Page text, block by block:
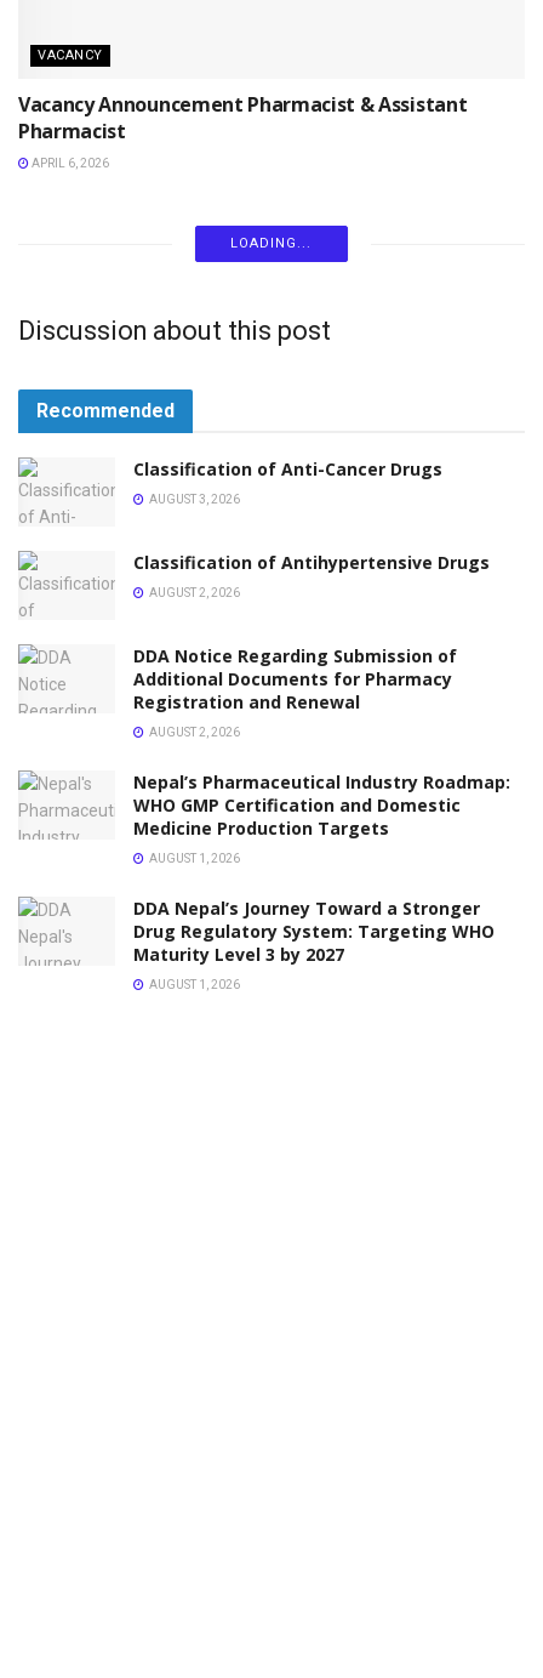
VACANCY
Vacancy Announcement Pharmacist & Assistant
Pharmacist
APRIL 6, 2026
LOADING...
Discussion about this post
Recommended
Classification of Anti-Cancer Drugs
AUGUST 3, 2026
Classification of Antihypertensive Drugs
AUGUST 2, 2026
DDA Notice Regarding Submission of
Additional Documents for Pharmacy
Registration and Renewal
AUGUST 2, 2026
Nepal’s Pharmaceutical Industry Roadmap:
WHO GMP Certification and Domestic
Medicine Production Targets
AUGUST 1, 2026
DDA Nepal’s Journey Toward a Stronger
Drug Regulatory System: Targeting WHO
Maturity Level 3 by 2027
AUGUST 1, 2026